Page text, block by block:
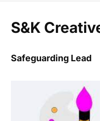
S&K
Safeguarding Lead